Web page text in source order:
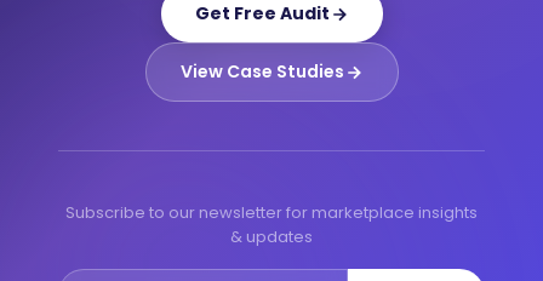
Get Free Audit
View Case Studies
Subscribe to our newsletter for marketplace insights
& updates